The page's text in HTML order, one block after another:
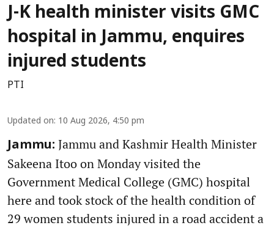
J-K health minister visits GMC
hospital in Jammu, enquires
injured students
PTI
Updated on: 10 Aug 2026, 4:50 pm
Jammu: Jammu and Kashmir Health Minister
Sakeena Itoo on Monday visited the
Government Medical College (GMC) hospital
here and took stock of the health condition of
29 women students injured in a road accident a